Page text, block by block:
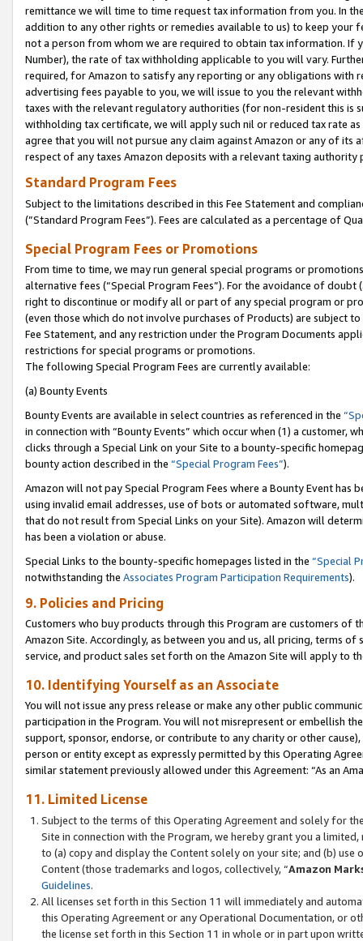
remittance we will time to time request tax information from you. In
addition to any other rights or remedies available to us) to keep your
not a person from whom we are required to obtain tax information. If
Number), the rate of tax withholding applicable to you will vary.
required, for Amazon to satisfy any reporting or any obligations
advertising fees payable to you, we will issue to you the relevant
taxes with the relevant regulatory authorities (for non-resident this is
withholding tax certificate, we will apply such nil or reduced tax rate
agree that you will not pursue any claim against Amazon or any of its
respect of any taxes Amazon deposits with a relevant taxing
Standard Program Fees
Subject to the limitations described in this Fee Statement and
(”Standard Program Fees”). Fees are calculated as a percentage of
Special Program Fees or Promotions
From time to time, we may run general special programs or
alternative fees (“Special Program Fees”). For the avoidance of
right to discontinue or modify all or part of any special program or
(even those which do not involve purchases of Products) are subject
Fee Statement, and any restriction under the Program Documents
restrictions for special programs or promotions.
The following Special Program Fees are currently available:
(a) Bounty Events
Bounty Events are available in select countries as referenced in the
in connection with “Bounty Events” which occur when (1) a customer,
clicks through a Special Link on your Site to a bounty-specific
bounty action described in the “Special Program Fees”).
Amazon will not pay Special Program Fees where a Bounty Event
using invalid email addresses, use of bots or automated software,
that do not result from Special Links on your Site). Amazon will
has been a violation or abuse.
Special Links to the bounty-specific homepages listed in the “Special
notwithstanding the Associates Program Participation Requirements).
9. Policies and Pricing
Customers who buy products through this Program are customers of
Amazon Site. Accordingly, as between you and us, all pricing, terms
service, and product sales set forth on the Amazon Site will apply to
10. Identifying Yourself as an Associate
You will not issue any press release or make any other public
participation in the Program. You will not misrepresent or embellish
support, sponsor, endorse, or contribute to any charity or other
person or entity except as expressly permitted by this Operating
similar statement previously allowed under this Agreement: “As an
11. Limited License
Subject to the terms of this Operating Agreement and solely for
Site in connection with the Program, we hereby grant you a
to (a) copy and display the Content solely on your site; and (b)
Content (those trademarks and logos, collectively, “Amazon
Guidelines.
All licenses set forth in this Section 11 will immediately and
this Operating Agreement or any Operational Documentation, or
the license set forth in this Section 11 in whole or in part upon